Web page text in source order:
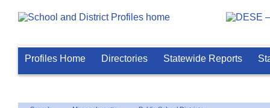
Profiles Home Directories Statewide Reports